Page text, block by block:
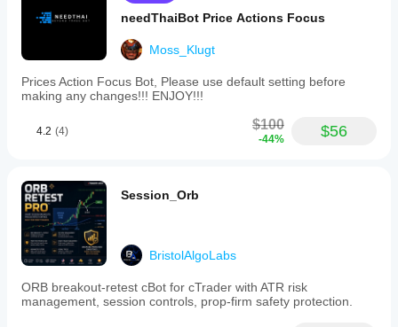
H1
timeframe.
Trading profile
needThaiBot Price Actions Focus
Moss_Klugt
Prices Action Focus Bot, Please use default setting before
making any changes!!! ENJOY!!!
4.2 (4) $100
-44% $56
Session_Orb
BristolAlgoLabs
ORB breakout-retest cBot for cTrader with ATR risk
management, session controls, prop-firm safety protection.